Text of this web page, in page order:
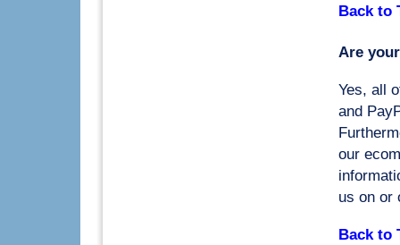
Back to
Are
Yes, all
and
our
us on or
Back to